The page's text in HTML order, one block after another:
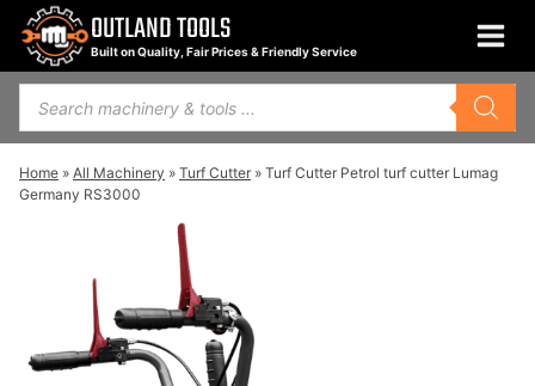
Skip
content
OUTLAND TOOLS
Built on Quality, Fair Prices & Friendly Service
Products
search
Home » All Machinery » Turf Cutter » Turf Cutter Petrol turf cutter Lumag
Germany RS3000